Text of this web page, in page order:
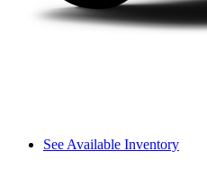
See Available Inventory